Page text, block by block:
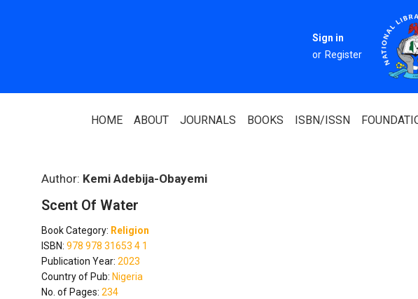
Sign in
or Register
HOME ABOUT
ABOUT US
Who We Are
Our Team
Editorial Team
FAQ
JOURNALS BOOKS ISBN/ISSN
Author: Kemi Adebija-Obayemi
Scent Of Water
Book Category: Religion
ISBN: 978 978 31653 4 1
Publication Year: 2023
Country of Pub: Nigeria
No. of Pages: 234